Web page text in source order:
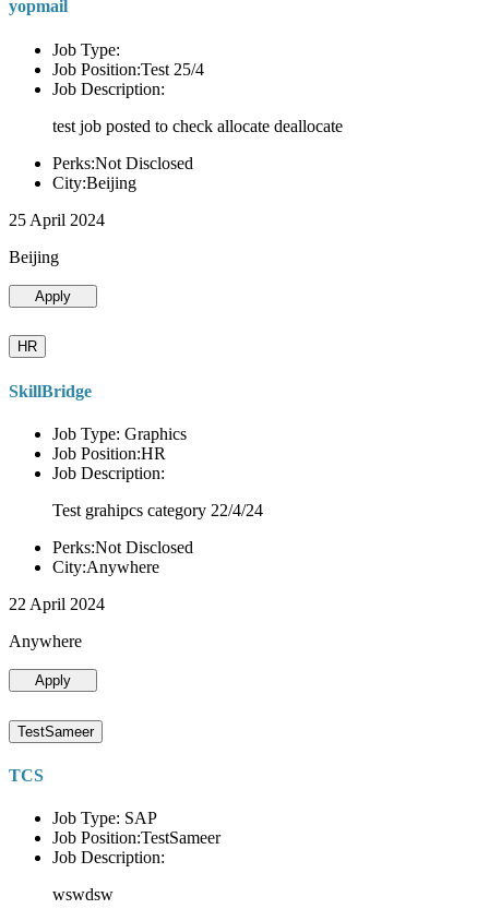
yopmail
Job Type:
Job Position:Test 25/4
Job Description:
test job posted to check allocate deallocate
Perks:Not Disclosed
City:Beijing
25 April 2024
Beijing
Apply
HR
SkillBridge
Job Type: Graphics
Job Position:HR
Job Description:
Test grahipcs category 22/4/24
Perks:Not Disclosed
City:Anywhere
22 April 2024
Anywhere
Apply
TestSameer
TCS
Job Type: SAP
Job Position:TestSameer
Job Description:
wswdsw